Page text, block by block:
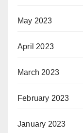
May 2023
April 2023
March 2023
February 2023
January 2023